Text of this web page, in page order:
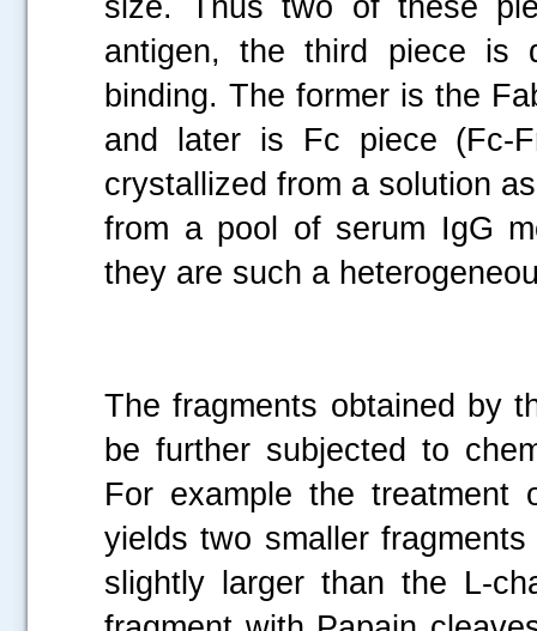
antigen, the third piece is
binding. The former is the
and later is Fc piece (Fc-
crystallized from a solution
from a pool of serum IgG
they are such a
The fragments obtained by
be further subjected to
For example the treatment
yields two smaller
slightly larger than the L-